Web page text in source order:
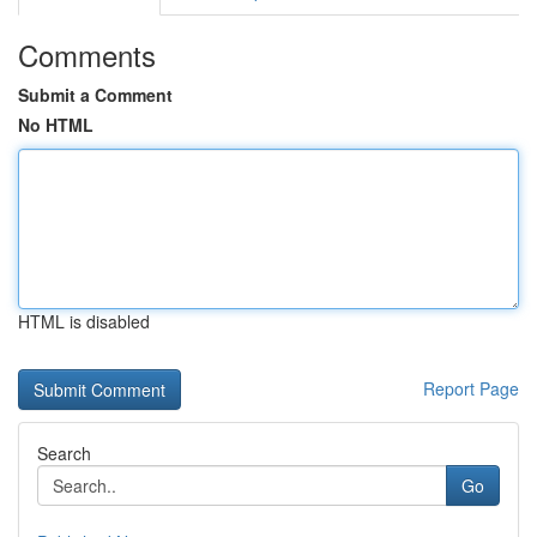
Comments
Submit a Comment
No HTML
HTML is disabled
Report Page
Search
Go